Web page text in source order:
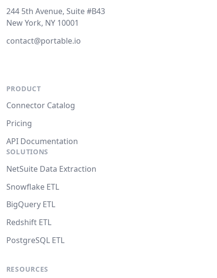
244 5th Avenue, Suite #B43
New York, NY 10001
contact@portable.io
PRODUCT
Connector Catalog
Pricing
API Documentation
SOLUTIONS
NetSuite Data Extraction
Snowflake ETL
BigQuery ETL
Redshift ETL
PostgreSQL ETL
RESOURCES